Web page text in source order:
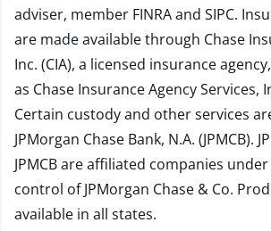
adviser, member FINRAand SIPC.
are made available through Chase
Inc. (CIA), a licensed insurance
as Chase Insurance Agency Services,
Certain custody and other services
JPMorgan Chase Bank, N.A. (JPMCB).
JPMCB are affiliated companies
control of JPMorgan Chase & Co.
available in all states.